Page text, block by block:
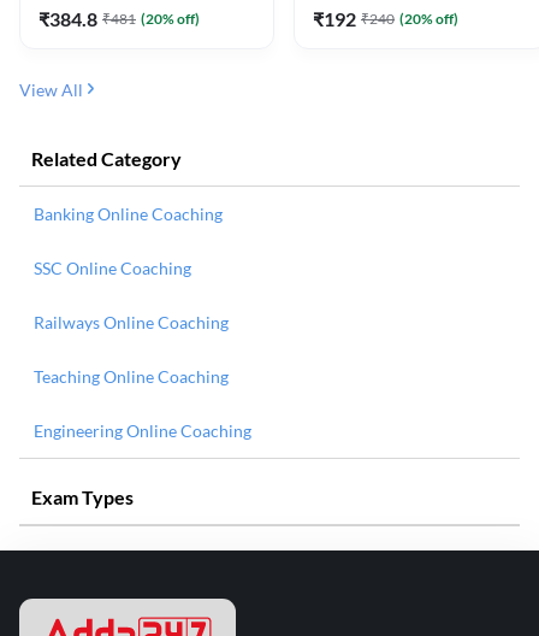
₹384.8 ₹481 (20% off) ₹192 ₹240 (20% off)
View All
Related Category
Banking Online Coaching
SSC Online Coaching
Railways Online Coaching
Teaching Online Coaching
Engineering Online Coaching
Exam Types